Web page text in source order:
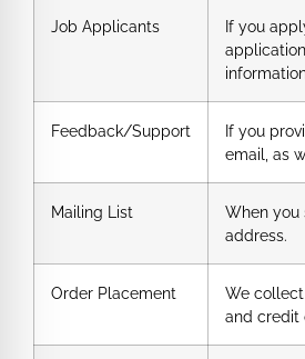
Job Applicants
If you
Feedback/Support
If you
email, as
Mailing List
When you
address.
Order Placement
We
and credit